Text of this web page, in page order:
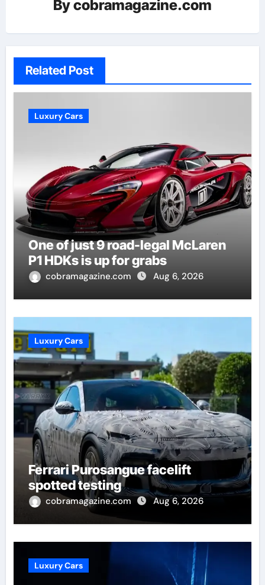
Bycobramagazine.com
Related Post
Luxury Cars
One of just 9 road-legal McLaren
P1 HDKs is up for grabs
cobramagazine.com Aug 6, 2026
Luxury Cars
Ferrari Purosangue facelift
spotted testing
cobramagazine.com Aug 6, 2026
Luxury Cars